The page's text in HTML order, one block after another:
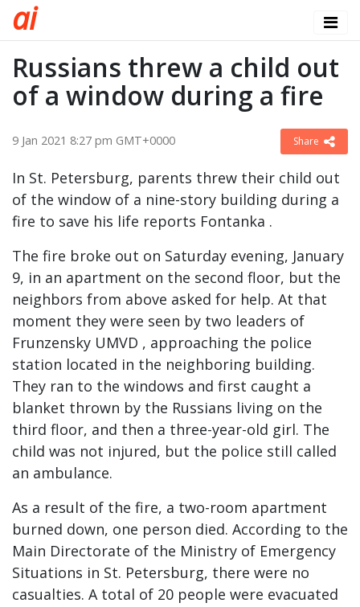
ai
Russians threw a child out
of a window during a fire
9 Jan 2021 8:27 pm GMT+0000 Share
In St. Petersburg, parents threw their child out
of the window of a nine-story building during a
fire to save his life reports Fontanka .
The fire broke out on Saturday evening, January
9, in an apartment on the second floor, but the
neighbors from above asked for help. At that
moment they were seen by two leaders of
Frunzensky UMVD , approaching the police
station located in the neighboring building.
They ran to the windows and first caught a
blanket thrown by the Russians living on the
third floor, and then a three-year-old girl. The
child was not injured, but the police still called
an ambulance.
As a result of the fire, a two-room apartment
burned down, one person died. According to the
Main Directorate of the Ministry of Emergency
Situations in St. Petersburg, there were no
casualties. A total of 20 people were evacuated